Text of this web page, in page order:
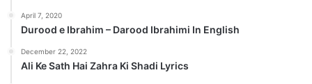
April 7, 2020
Durood e Ibrahim – Darood Ibrahimi In English
December 22, 2022
Ali Ke Sath Hai Zahra Ki Shadi Lyrics